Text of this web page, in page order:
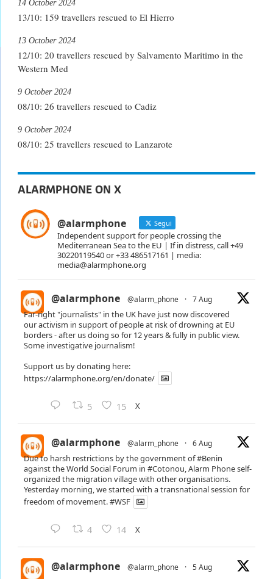
13/10: 159 travellers rescued to El Hierro
14 October 2024
12/10: 20 travellers rescued by Salvamento Maritimo in the
Western Med
13 October 2024
08/10: 26 travellers rescued to Cadiz
9 October 2024
08/10: 25 travellers rescued to Lanzarote
9 October 2024
ALARMPHONE ON X
@alarmphone Segui
Independent support for people crossing the
Mediterranean Sea to the EU | If in distress, call +49
30220119540 or +33 486517161 | media:
media@alarmphone.org
@alarmphone @alarm_phone · 7 Aug
Far-right "journalists" in the UK have just now discovered
our activism in support of people at risk of drowning at EU
borders - after us doing so for 12 years & fully in public view.
Some investigative journalism!
Support us by donating here:
https://alarmphone.org/en/donate/
5 15 X
@alarmphone @alarm_phone · 6 Aug
Due to harsh restrictions by the government of#Benin
against the World Social Forum in #Cotonou, Alarm Phone self-
organized the migration village with other organisations.
Yesterday morning, we started with a transnational session for
freedom of movement.#WSF
4 14 X
@alarmphone @alarm_phone · 5 Aug